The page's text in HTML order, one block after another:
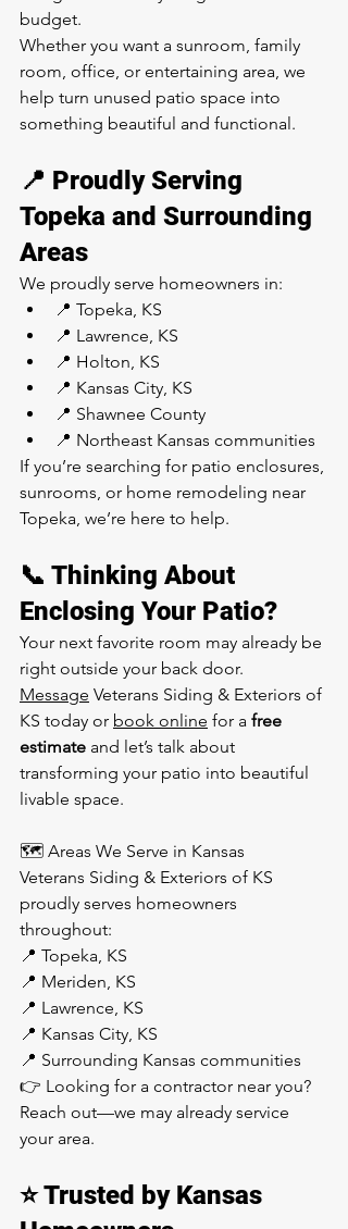
budget.
Whether you want a sunroom, family
room, office, or entertaining area, we
help turn unused patio space into
something beautiful and functional.
📍 Proudly Serving
Topeka and Surrounding
Areas
We proudly serve homeowners in:
📍 Topeka, KS
📍 Lawrence, KS
📍 Holton, KS
📍 Kansas City, KS
📍 Shawnee County
📍 Northeast Kansas communities
If you’re searching for patio enclosures,
sunrooms, or home remodeling near
Topeka, we’re here to help.
📞 Thinking About
Enclosing Your Patio?
Your next favorite room may already be
right outside your back door.
Message Veterans Siding & Exteriors of
KS today or book online for a free
estimate and let’s talk about
transforming your patio into beautiful
livable space.
🗺️ Areas We Serve in Kansas
Veterans Siding & Exteriors of KS
proudly serves homeowners
throughout:
📍 Topeka, KS
📍 Meriden, KS
📍 Lawrence, KS
📍 Kansas City, KS
📍 Surrounding Kansas communities
👉 Looking for a contractor near you?
Reach out—we may already service
your area.
⭐ Trusted by Kansas